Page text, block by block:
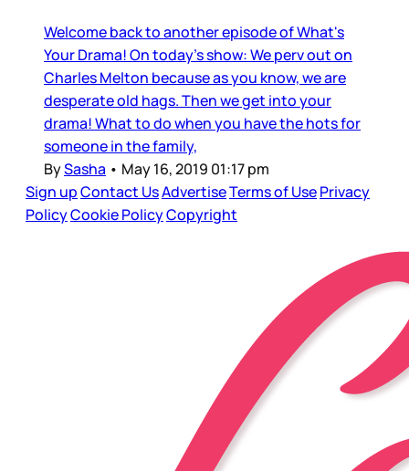
Welcome back to another episode of What's
Your Drama! On today's show: We perv out on
Charles Melton because as you know, we are
desperate old hags. Then we get into your
drama! What to do when you have the hots for
someone in the family,
BySasha • May 16, 2019 01:17 pm
Sign upContact UsAdvertiseTerms of UsePrivacy
PolicyCookie PolicyCopyright